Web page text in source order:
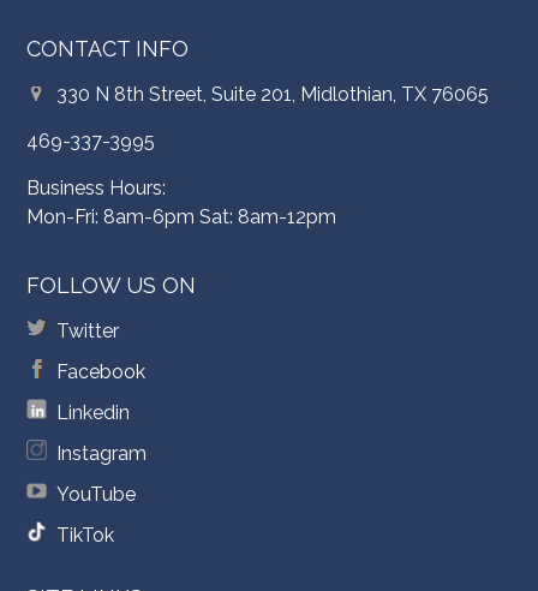
CONTACT INFO
330 N 8th Street, Suite 201, Midlothian, TX 76065
469-337-3995
Business Hours:
Mon-Fri: 8am-6pm Sat: 8am-12pm
FOLLOW US ON
Twitter
Facebook
Linkedin
Instagram
YouTube
TikTok